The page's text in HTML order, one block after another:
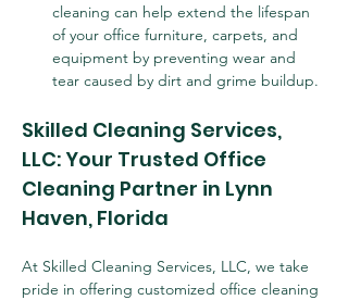
cleaning can help extend the lifespan
of your office furniture, carpets, and
equipment by preventing wear and
tear caused by dirt and grime buildup.
Skilled Cleaning Services,
LLC: Your Trusted Office
Cleaning Partner in Lynn
Haven, Florida
At Skilled Cleaning Services, LLC, we take
pride in offering customized office cleaning